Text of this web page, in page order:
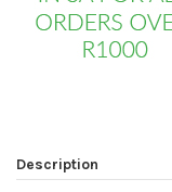
Description